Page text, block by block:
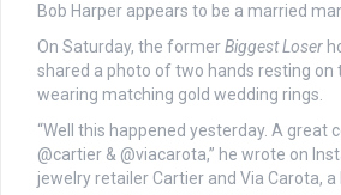
Bob Harper appears to be a married
On Saturday, the formerBiggest Loser
shared a photo of two hands resting on
wearing matching gold wedding rings.
“Well this happened yesterday. A great
@cartier & @viacarota,” he wrote on
jewelry retailer Cartier and Via Carota, a